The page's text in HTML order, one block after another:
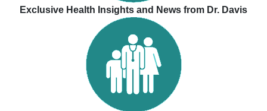
Exclusive Health Insights and News from Dr. Davis